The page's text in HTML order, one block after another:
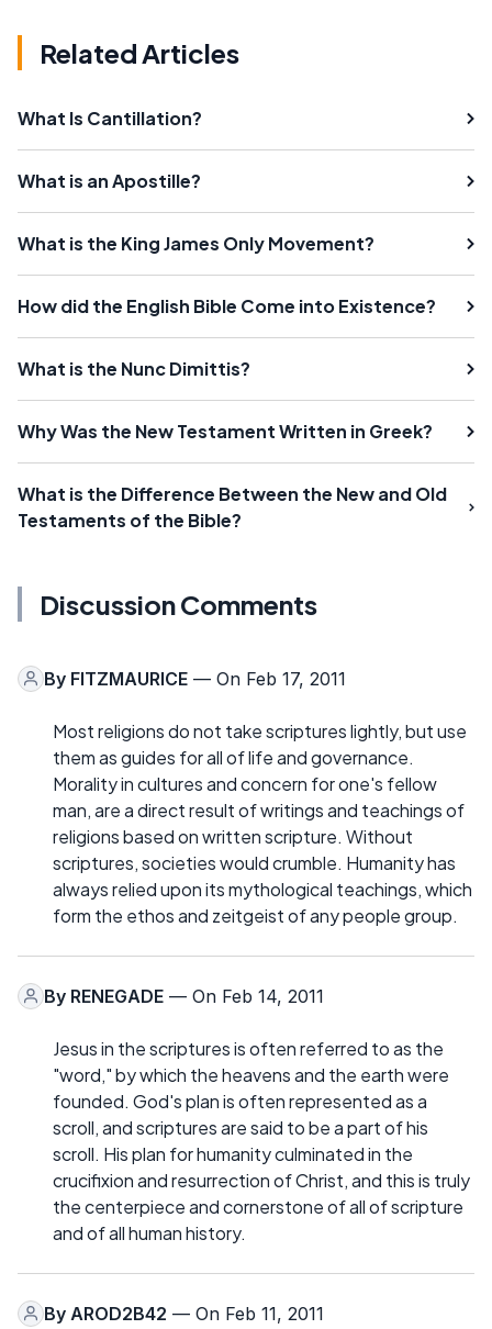
Related Articles
What Is Cantillation?
What is an Apostille?
What is the King James Only Movement?
How did the English Bible Come into Existence?
What is the Nunc Dimittis?
Why Was the New Testament Written in Greek?
What is the Difference Between the New and Old
Testaments of the Bible?
Discussion Comments
By FITZMAURICE — On Feb 17, 2011
Most religions do not take scriptures lightly, but use
them as guides for all of life and governance.
Morality in cultures and concern for one's fellow
man, are a direct result of writings and teachings of
religions based on written scripture. Without
scriptures, societies would crumble. Humanity has
always relied upon its mythological teachings, which
form the ethos and zeitgeist of any people group.
By RENEGADE — On Feb 14, 2011
Jesus in the scriptures is often referred to as the
"word," by which the heavens and the earth were
founded. God's plan is often represented as a
scroll, and scriptures are said to be a part of his
scroll. His plan for humanity culminated in the
crucifixion and resurrection of Christ, and this is truly
the centerpiece and cornerstone of all of scripture
and of all human history.
By AROD2B42 — On Feb 11, 2011